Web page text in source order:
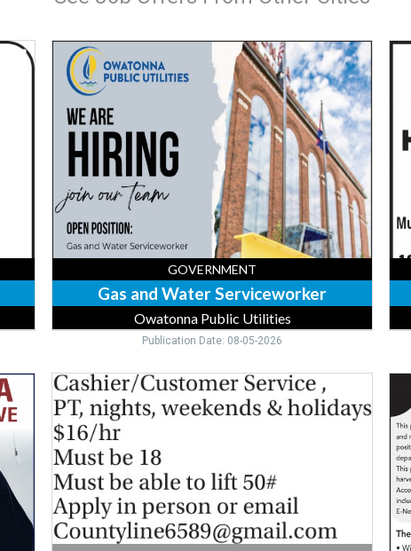
Gas
and
Water
Owatonna
Public
Utilities,
Owatonna,
MN
GOVERNMENT
Gas and Water Serviceworker
Owatonna Public Utilities
Publication Date: 08-05-2026
Cashier/Customer
Service,
County
Line
Liquor,
Forest
Lake,
MN